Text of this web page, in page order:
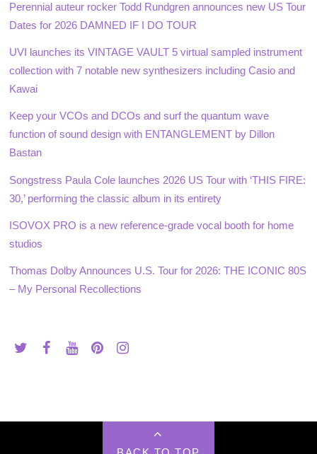
Perennial auteur rocker Todd Rundgren announces new US Tour
Dates for 2026 DAMNED IF I DO TOUR
UVI launches its VINTAGE VAULT 5 virtual sampled instrument
collection with 7 notable new synthesizers including Casio and
Kawai
Keep your VCOs and DCOs and surf the quantum wave
function of sound design with ENTANGLEMENT by Dillon
Bastan
Songstress Paula Cole launches 2026 US Tour with ‘THIS FIRE:
30,’ performing the classic album in its entirety
ISOVOX PRO is a new reference-grade vocal booth for home
studios
Thomas Dolby Announces U.S. Tour for 2026: THE ICONIC 80S
– My Personal Recollections